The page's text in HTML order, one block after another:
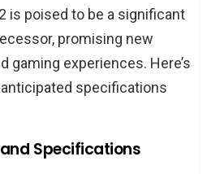
is poised to be a significant
promising new
gaming experiences. Here’s
specifications
Specifications